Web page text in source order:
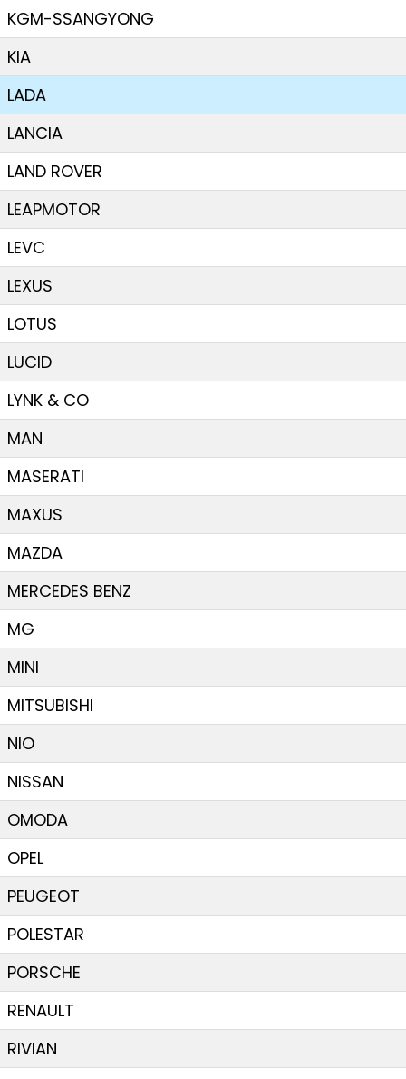
KGM-SSANGYONG
KIA
LADA
LANCIA
LAND ROVER
LEAPMOTOR
LEVC
LEXUS
LOTUS
LUCID
LYNK & CO
MAN
MASERATI
MAXUS
MAZDA
MERCEDES BENZ
MG
MINI
MITSUBISHI
NIO
NISSAN
OMODA
OPEL
PEUGEOT
POLESTAR
PORSCHE
RENAULT
RIVIAN